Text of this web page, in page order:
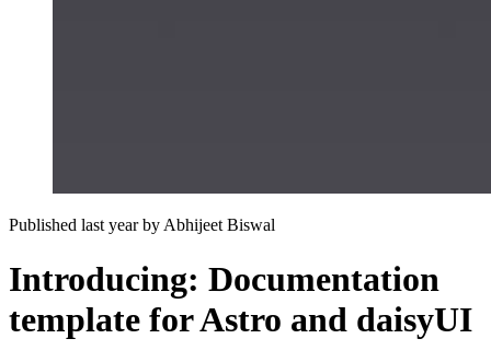
Published last year by Abhijeet Biswal
Introducing: Documentation
template for Astro and daisyUI